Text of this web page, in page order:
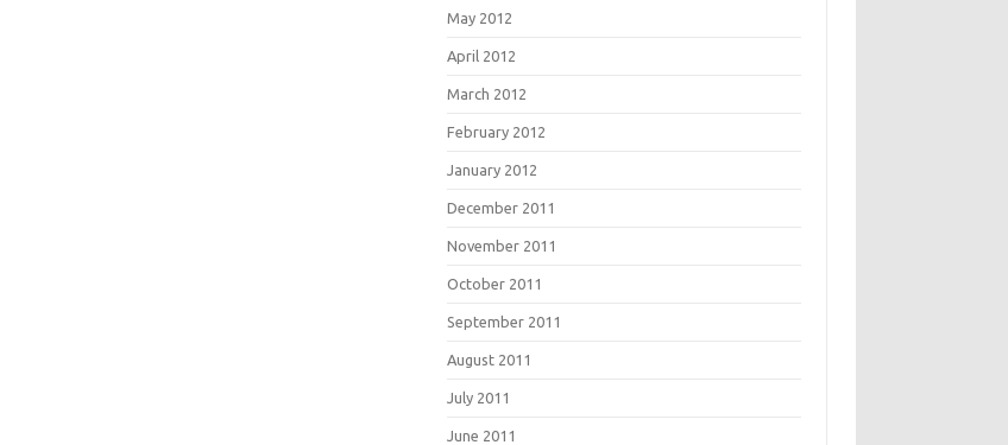
May 2012
April 2012
March 2012
February 2012
January 2012
December 2011
November 2011
October 2011
September 2011
August 2011
July 2011
June 2011